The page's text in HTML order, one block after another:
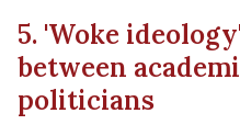
5. 'Woke
between
politicians